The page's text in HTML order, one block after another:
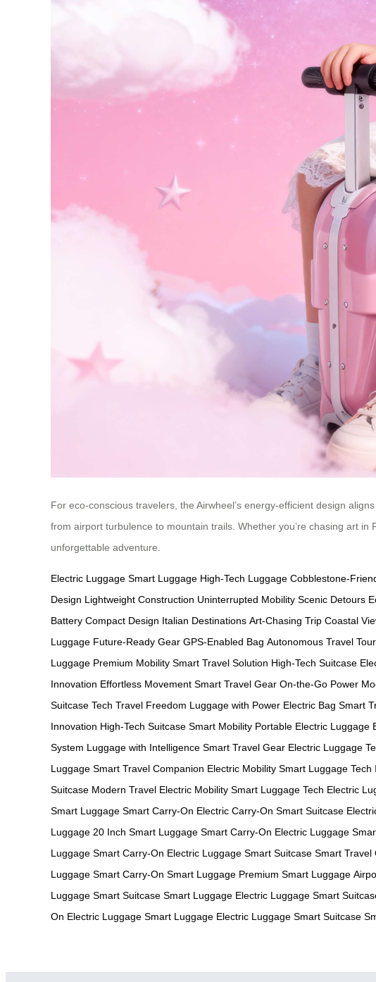
For eco-conscious travelers, the Airwheel’s energy-efficient design
from airport turbulence to mountain trails. Whether you’re chasing art
unforgettable adventure.
Electric Luggage Smart Luggage High-Tech Luggage Cobblestone-
Design Lightweight Construction Uninterrupted Mobility Scenic Detours
Battery Compact Design Italian Destinations Art-Chasing Trip Coastal
Luggage Future-Ready Gear GPS-Enabled Bag Autonomous Travel
Luggage Premium Mobility Smart Travel Solution High-Tech Suitcase
Innovation Effortless Movement Smart Travel Gear On-the-Go Power
Suitcase Tech Travel Freedom Luggage with Power Electric Bag Smart
Innovation High-Tech Suitcase Smart Mobility Portable Electric Luggage
System Luggage with Intelligence Smart Travel Gear Electric Luggage
Luggage Smart Travel Companion Electric Mobility Smart Luggage Tech
Suitcase Modern Travel Electric Mobility Smart Luggage Tech Electric
Smart Luggage Smart Carry-On Electric Carry-On Smart Suitcase
Luggage 20 Inch Smart Luggage Smart Carry-On Electric Luggage
Luggage Smart Carry-On Electric Luggage Smart Suitcase Smart Travel
Luggage Smart Carry-On Smart Luggage Premium Smart Luggage
Luggage Smart Suitcase Smart Luggage Electric Luggage Smart
On Electric Luggage Smart Luggage Electric Luggage Smart Suitcase